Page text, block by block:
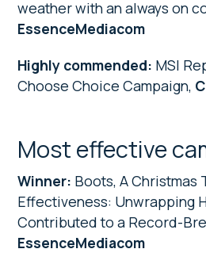
weather with an always on
EssenceMediacom
Highly commended: MSI
Choose Choice Campaign,
Most effective
Winner: Boots, A Christmas
Effectiveness: Unwrapping
Contributed to a Record-
EssenceMediacom